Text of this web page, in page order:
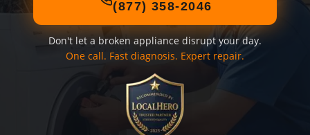
(877) 358-2046
Don't let a broken appliance disrupt your day.
One call. Fast diagnosis. Expert repair.